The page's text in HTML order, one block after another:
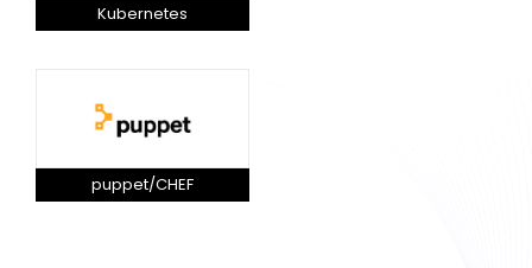
Kubernetes
puppet/CHEF